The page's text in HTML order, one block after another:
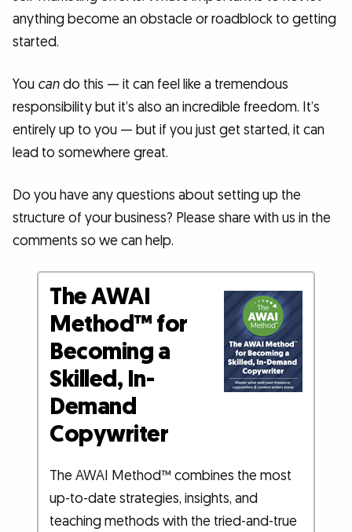
anything become an obstacle or roadblock to getting
started.
You cando this — it can feel like a tremendous
responsibility but it’s also an incredible freedom. It’s
entirely up to you — but if you just get started, it can
lead to somewhere great.
Do you have any questions about setting up the
structure of your business? Please share with us in the
comments so we can help.
The AWAI
Method™ for
Becoming a
Skilled, In-
Demand
Copywriter
The AWAI Method™ combines the most
up-to-date strategies, insights, and
teaching methods with the tried-and-true